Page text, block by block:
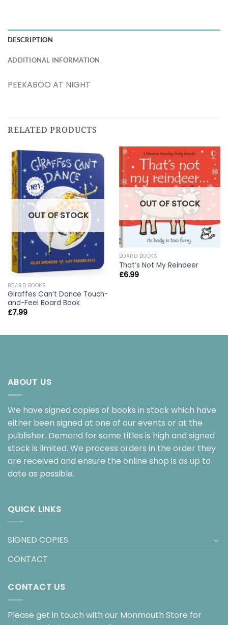
DESCRIPTION
ADDITIONAL INFORMATION
PEEKABOO AT NIGHT
RELATED PRODUCTS
OUT OF STOCK
BOARD BOOKS
Giraffes Can’t Dance Touch-
and-Feel Board Book
£7.99
OUT OF STOCK
BOARD BOOKS
That’s Not My Reindeer
£6.99
ABOUT US
We have signed copies of books in stock which have
either been signed at one of our events or at the
publisher. Demand for some titles is high and signed
stock is limited. We process orders in the order they
are received and ensure the online shop is as up to
date as possible.
QUICK LINKS
SIGNED COPIES
CONTACT
CONTACT US
Please get in touch with our Monmouth Store for